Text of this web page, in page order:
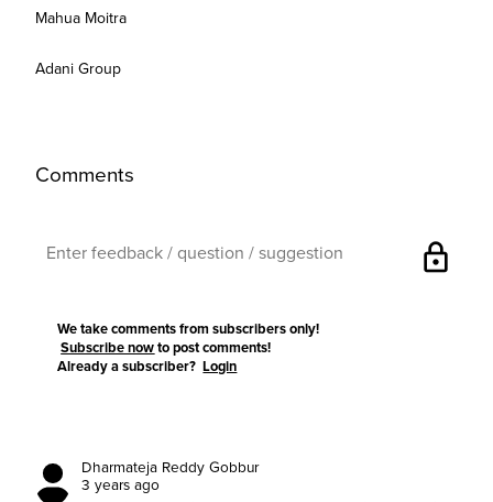
Mahua Moitra
Adani Group
Comments
lock
We take comments from subscribers only!
Subscribe now to post comments!
Already a subscriber?Login
Dharmateja Reddy Gobbur
3 years ago